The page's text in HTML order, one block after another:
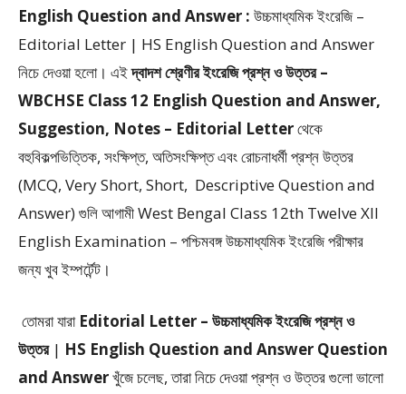
English Question and Answer : উচ্চমাধ্যমিক ইংরেজি –
Editorial Letter | HS English Question and Answer
নিচে দেওয়া হলো। এইদ্বাদশ শ্রেণীর ইংরেজি প্রশ্ন ও উত্তর –
WBCHSE Class 12 English Question and Answer,
Suggestion, Notes – Editorial Letterথেকে
বহুবিকল্পভিত্তিক, সংক্ষিপ্ত, অতিসংক্ষিপ্ত এবং রোচনাধর্মী প্রশ্ন উত্তর
(MCQ, Very Short, Short, Descriptive Question and
Answer)গুলি আগামী West Bengal Class 12th Twelve XII
English Examination – পশ্চিমবঙ্গ উচ্চমাধ্যমিক ইংরেজি পরীক্ষার
জন্য খুব ইম্পর্টেন্ট।
তোমরা যারা Editorial Letter – উচ্চমাধ্যমিক ইংরেজি প্রশ্ন ও
উত্তর| HS English Question and Answer Question
and Answerখুঁজে চলেছ, তারা নিচে দেওয়া প্রশ্ন ও উত্তর গুলো ভালো